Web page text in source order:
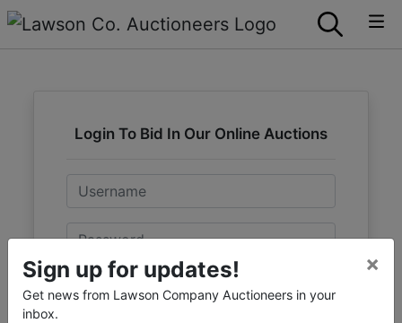
Login To Bid In Our Online Auctions
Email
Password
Sign up for updates!
Get news from Lawson Company Auctioneers in your
inbox.
×